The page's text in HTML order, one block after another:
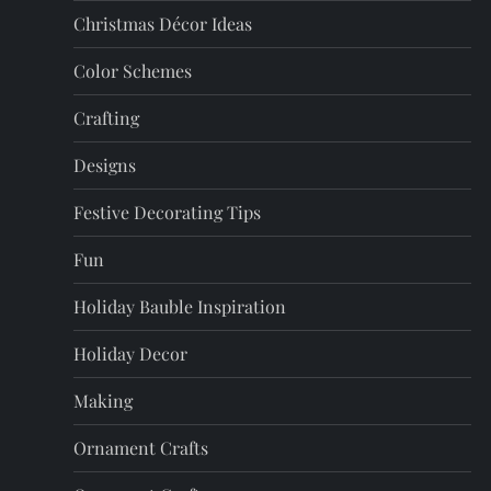
g
i
n
a
t
i
o
n
Christmas Décor Ideas
Color Schemes
Crafting
Designs
Festive Decorating Tips
Fun
Holiday Bauble Inspiration
Holiday Decor
Making
Ornament Crafts